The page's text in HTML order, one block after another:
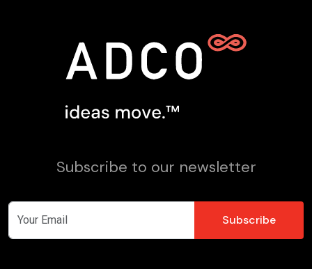
Subscribe to our newsletter